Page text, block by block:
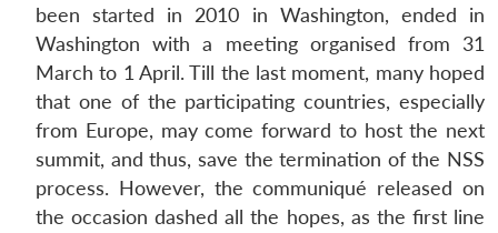
been started in 2010 in Washington, ended in
Washington with a meeting organised from 31
March to 1 April. Till the last moment, many hoped
that one of the participating countries, especially
from Europe, may come forward to host the next
summit, and thus, save the termination of the NSS
process. However, the communiqué released on
the occasion dashed all the hopes, as the first line